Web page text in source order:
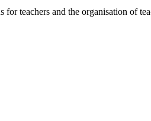
teachers and the organisation of